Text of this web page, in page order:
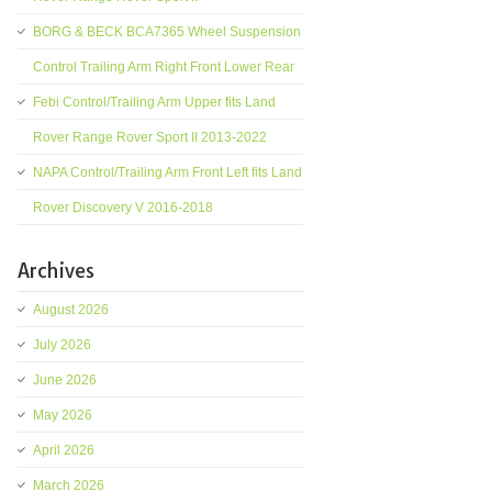
BORG & BECK BCA7365 Wheel Suspension
Control Trailing Arm Right Front Lower Rear
Febi Control/Trailing Arm Upper fits Land
Rover Range Rover Sport II 2013-2022
NAPA Control/Trailing Arm Front Left fits Land
Rover Discovery V 2016-2018
Archives
August 2026
July 2026
June 2026
May 2026
April 2026
March 2026